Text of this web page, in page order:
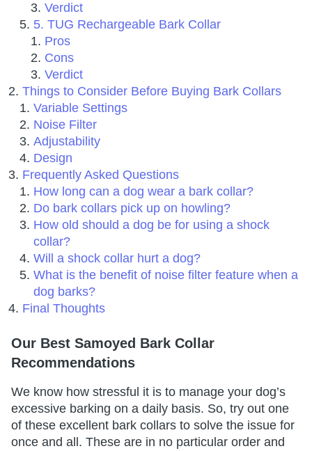
Verdict
5. TUG Rechargeable Bark Collar
Pros
Cons
Verdict
Things to Consider Before Buying Bark Collars
Variable Settings
Noise Filter
Adjustability
Design
Frequently Asked Questions
How long can a dog wear a bark collar?
Do bark collars pick up on howling?
How old should a dog be for using a shock
collar?
Will a shock collar hurt a dog?
What is the benefit of noise filter feature when a
dog barks?
Final Thoughts
Our Best Samoyed Bark Collar
Recommendations
We know how stressful it is to manage your dog’s
excessive barking on a daily basis. So, try out one
of these excellent bark collars to solve the issue for
once and all. These are in no particular order and